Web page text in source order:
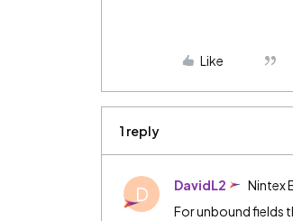
Like
1 reply
D DavidL2 Nintex
For unbound fields